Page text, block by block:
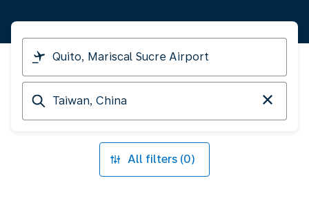
I
am
travelling
Arriving
at
All filters (0)